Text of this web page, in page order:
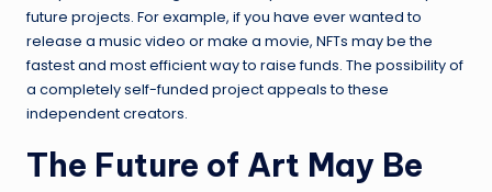
future projects. For example, if you have ever wanted to
release a music video or make a movie, NFTs may be the
fastest and most efficient way to raise funds. The possibility of
a completely self-funded project appeals to these
independent creators.
The Future of Art May Be